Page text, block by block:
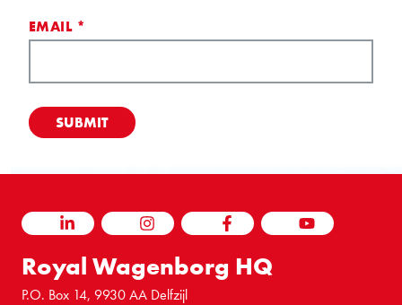
EMAIL *
LINKEDIN INSTAGRAM FACEBOOK YOUTUBE
Royal Wagenborg HQ
P.O. Box 14, 9930 AA Delfzijl